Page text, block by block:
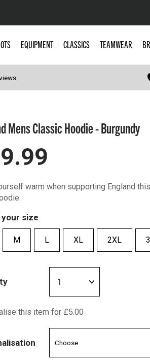
EQUIPMENT CLASSICS TEAMWEAR
Mens Classic Hoodie - Burgundy
warm when supporting England
size
M L XL 2XL
this item for £5.00